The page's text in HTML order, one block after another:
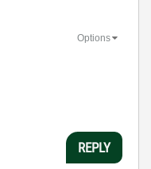
Options
REPLY